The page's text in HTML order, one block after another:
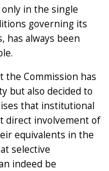
in the single
governing its
has always been
the Commission has
but also decided to
that institutional
direct involvement of
equivalents in the
selective
indeed be